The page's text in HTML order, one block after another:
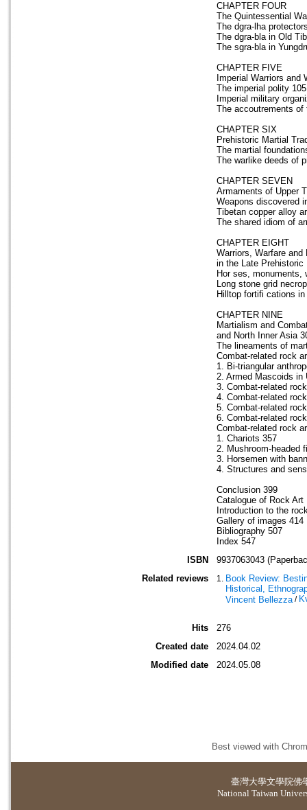
CHAPTER FOUR
The Quintessential
The dgra-lha
The dgra-bla in Old
The sgra-bla in
CHAPTER FIVE
Imperial Warriors and
The imperial polity 105
Imperial military
The accoutrements of
CHAPTER SIX
Prehistoric Martial
The martial
The warlike deeds of
CHAPTER SEVEN
Armaments of Upper
Weapons discovered
Tibetan copper alloy
The shared idiom of
CHAPTER EIGHT
Warriors, Warfare
in the Late Prehistoric
Hor ses, monuments,
Long stone grid
Hilltop fortifi cations
CHAPTER NINE
Martialism and
and North Inner Asia
The lineaments of
Combat-related rock
1. Bi-triangular
2. Armed Mascoids in
3. Combat-related
4. Combat-related
5. Combat-related
6. Combat-related
Combat-related rock
1. Chariots 357
2. Mushroom-headed
3. Horsemen with
4. Structures and
Conclusion 399
Catalogue of Rock Art
Introduction to the
Gallery of images 414
Bibliography 507
Index 547
ISBN
9937063043
Related reviews
Book Review:
Historical,
Vincent Bellezza /
Hits
276
Created date
2024.04.02
Modified date
2024.05.08
Best viewed with
臺灣大學文學院佛
National Taiwan